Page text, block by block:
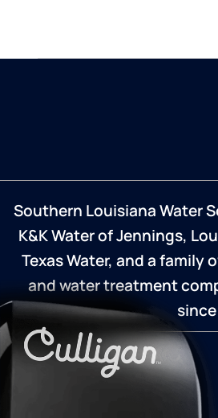
Southern Louisiana Water
K&K Water of Jennings,
Texas Water, and a
and water treatment